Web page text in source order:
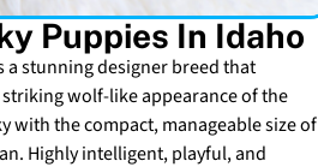
Puppies In Idaho
a stunning designer breed that
wolf-like appearance of the
with the compact, manageable size of
Highly intelligent, playful, and